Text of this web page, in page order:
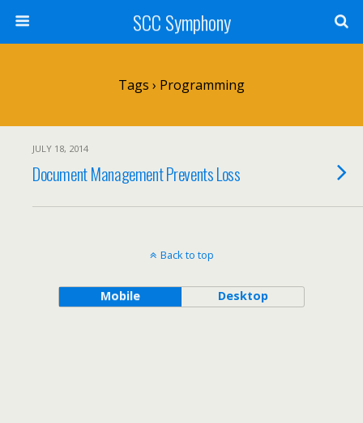
SCC Symphony
Tags › Programming
JULY 18, 2014
Document Management Prevents Loss
Back to top
Mobile Desktop